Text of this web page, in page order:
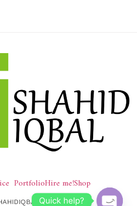
PortfolioHire me!Shop
© 2026
Quick help?